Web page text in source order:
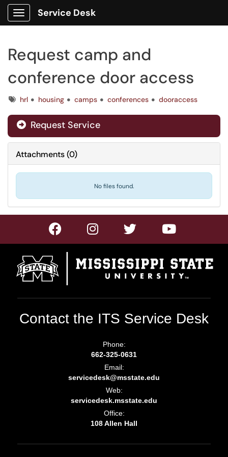
Show Applications Menu
Service Desk
Request camp and
conference door access
Tagshrl housing camps conferences dooraccess
Request Service
Attachments(0)
No files found.
Contact the ITS Service Desk
Phone:
662-325-0631
Email:
servicedesk@msstate.edu
Web:
servicedesk.msstate.edu
Office:
108 Allen Hall